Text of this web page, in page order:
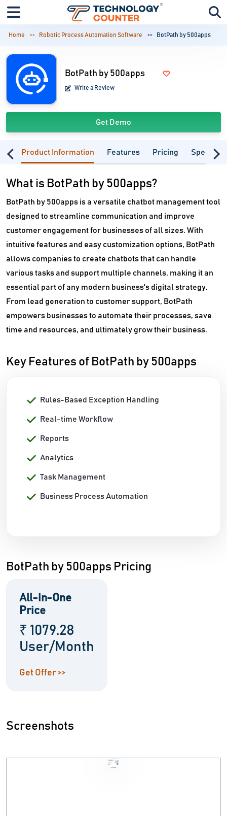
Home Robotic Process Automation Software BotPath by 500apps
BotPath by 500apps
Write a Review
Get Demo
Product Information Features Pricing
What is BotPath by 500apps?
BotPath by 500apps is a versatile chatbot management tool
designed to streamline communication and improve
customer engagement for businesses of all sizes. With
intuitive features and easy customization options, BotPath
allows companies to create chatbots that can handle
various tasks and support multiple channels, making it an
essential part of any modern business's digital strategy.
From lead generation to customer support, BotPath
empowers businesses to automate their processes, save
time and resources, and ultimately grow their business.
Key Features of BotPath by 500apps
Rules-Based Exception Handling
Real-time Workflow
Reports
Analytics
Task Management
Business Process Automation
BotPath by 500apps Pricing
All-in-One
Price
₹ 1079.28
User/Month
Get Offer >>
Screenshots